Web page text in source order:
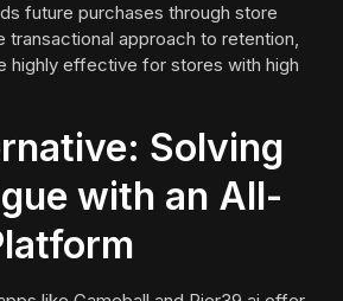
future purchases through store
transactional approach to retention,
highly effective for stores with high
Solving
with an All-